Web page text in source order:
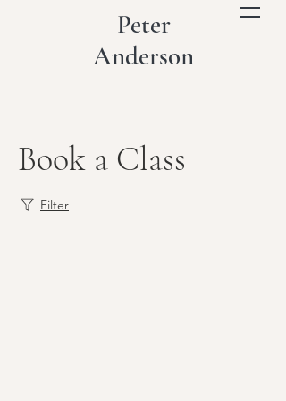
Peter
Anderson
Book a Class
Filter